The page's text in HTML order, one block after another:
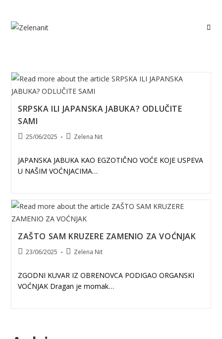
content
SRPSKA ILI JAPANSKA JABUKA? ODLUČITE
SAMI
Post25/06/2025
PostZelena Nit
JAPANSKA JABUKA KAO EGZOTIČNO VOĆE KOJE USPEVA
U NAŠIM VOĆNJACIMA…
ZAŠTO SAM KRUZERE ZAMENIO ZA VOĆNJAK
Post23/06/2025
PostZelena Nit
ZGODNI KUVAR IZ OBRENOVCA PODIGAO ORGANSKI
VOĆNJAK Dragan je momak…